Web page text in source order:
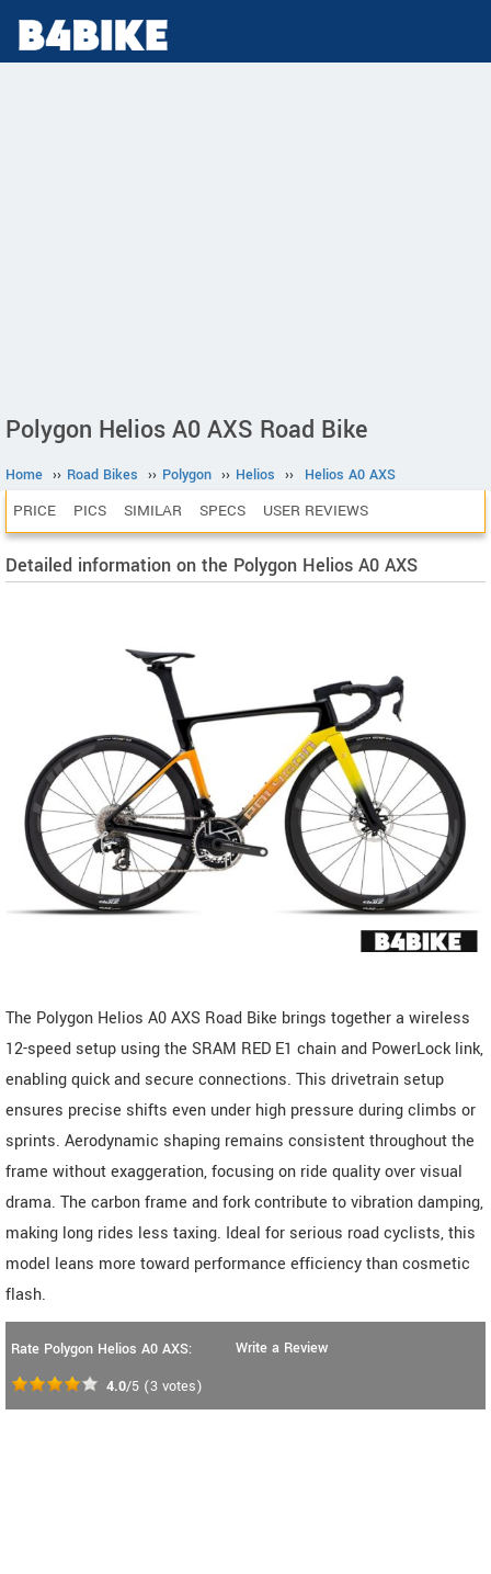
Polygon Helios A0 AXS Road Bike
Home ›› Road Bikes ›› Polygon ›› Helios ›› Helios A0 AXS
PRICE PICS SIMILAR SPECS USER REVIEWS
Detailed information on the Polygon Helios A0 AXS
The Polygon Helios A0 AXS Road Bike brings together a wireless
12-speed setup using the SRAM RED E1 chain and PowerLock link,
enabling quick and secure connections. This drivetrain setup
ensures precise shifts even under high pressure during climbs or
sprints. Aerodynamic shaping remains consistent throughout the
frame without exaggeration, focusing on ride quality over visual
drama. The carbon frame and fork contribute to vibration damping,
making long rides less taxing. Ideal for serious road cyclists, this
model leans more toward performance efficiency than cosmetic
flash.
Rate Polygon Helios A0 AXS:
4.0/5 (3 votes)
Write a Review